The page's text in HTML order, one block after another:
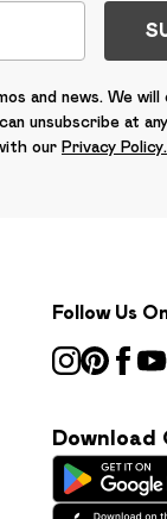
and news. We will
unsubscribe at
our Privacy Policy.
Follow Us
Download